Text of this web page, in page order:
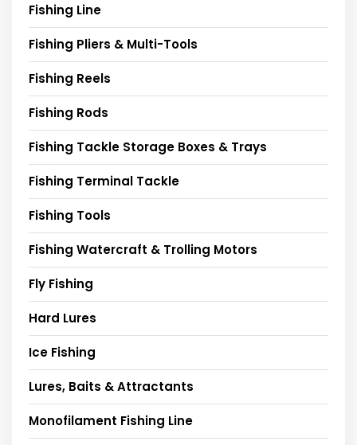
Fishing Line
Fishing Pliers & Multi-Tools
Fishing Reels
Fishing Rods
Fishing Tackle Storage Boxes & Trays
Fishing Terminal Tackle
Fishing Tools
Fishing Watercraft & Trolling Motors
Fly Fishing
Hard Lures
Ice Fishing
Lures, Baits & Attractants
Monofilament Fishing Line